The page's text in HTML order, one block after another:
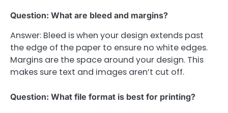
Question: What are bleed and margins?
Answer: Bleed is when your design extends past
the edge of the paper to ensure no white edges.
Margins are the space around your design. This
makes sure text and images aren’t cut off.
Question: What file format is best for printing?